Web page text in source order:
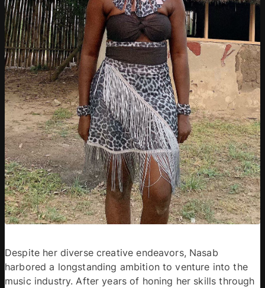
Despite her diverse creative endeavors, Nasab
harbored a longstanding ambition to venture into the
music industry. After years of honing her skills through